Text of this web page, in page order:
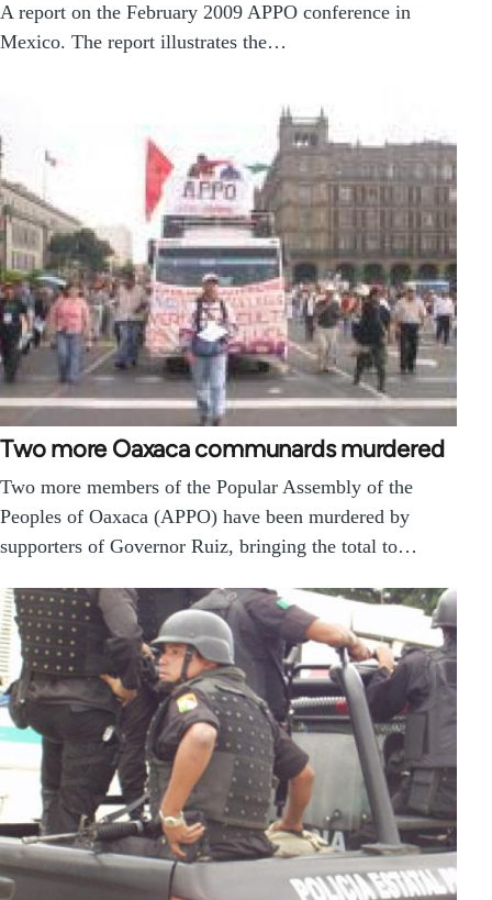
A report on the February 2009 APPO conference in
Mexico. The report illustrates the…
Two more Oaxaca communards murdered
Two more members of the Popular Assembly of the
Peoples of Oaxaca (APPO) have been murdered by
supporters of Governor Ruiz, bringing the total to…